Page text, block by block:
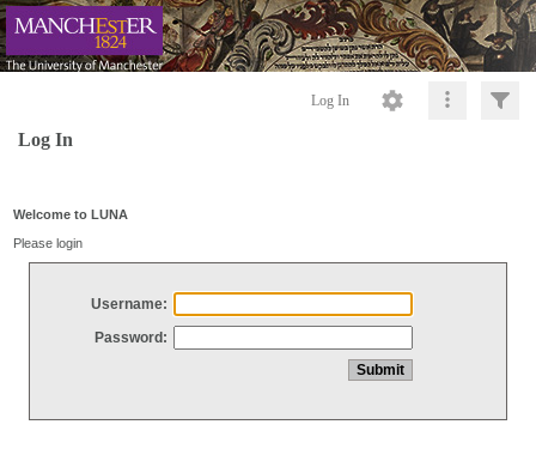
Log In
Log In
Welcome to LUNA
Please login
Username:
Password: